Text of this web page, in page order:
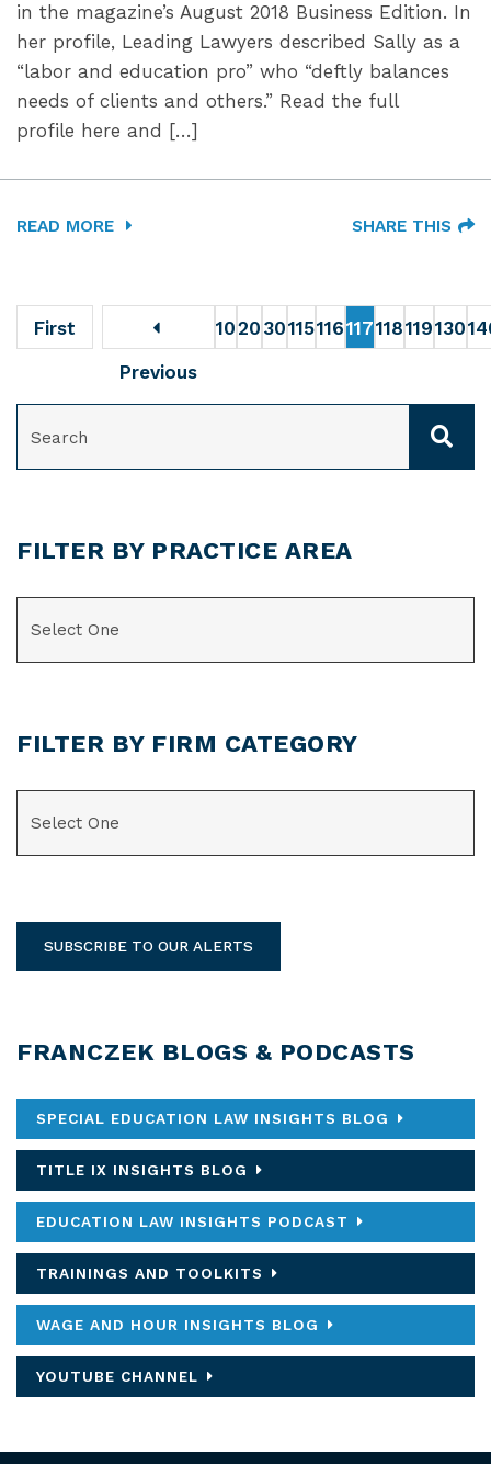
in the magazine’s August 2018 Business Edition. In
her profile, Leading Lawyers described Sally as a
“labor and education pro” who “deftly balances
needs of clients and others.” Read the full
profile here and […]
READ MORE SHARE THIS
First
Previous
1020 30115116117118119130
FILTER BY PRACTICE AREA
FILTER BY FIRM CATEGORY
SUBSCRIBE TO OUR ALERTS
FRANCZEK BLOGS & PODCASTS
SPECIAL EDUCATION LAW INSIGHTS BLOG
TITLE IX INSIGHTS BLOG
EDUCATION LAW INSIGHTS PODCAST
TRAININGS AND TOOLKITS
WAGE AND HOUR INSIGHTS BLOG
YOUTUBE CHANNEL